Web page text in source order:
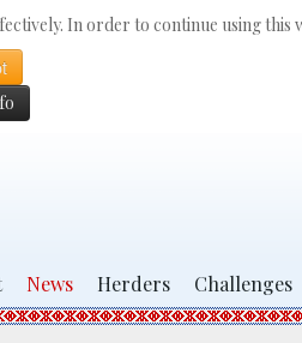
In order to continue using this
News Herders Challenges